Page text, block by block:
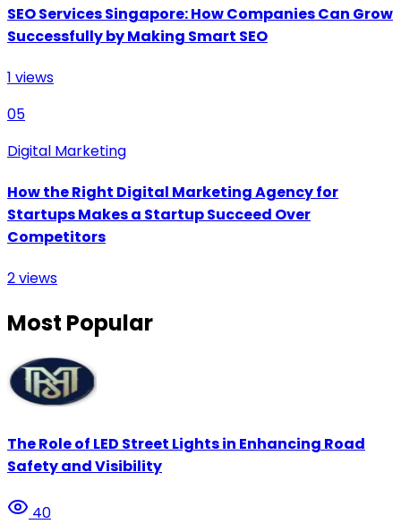
SEO Services Singapore: How Companies Can Grow
Successfully by Making Smart SEO
1 views
05
Digital Marketing
How the Right Digital Marketing Agency for
Startups Makes a Startup Succeed Over
Competitors
2views
Most Popular
The Role of LED Street Lights in Enhancing Road
Safety and Visibility
40